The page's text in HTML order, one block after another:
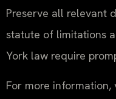
Preserve all relevant
statute of limitations
York law require
For more information,